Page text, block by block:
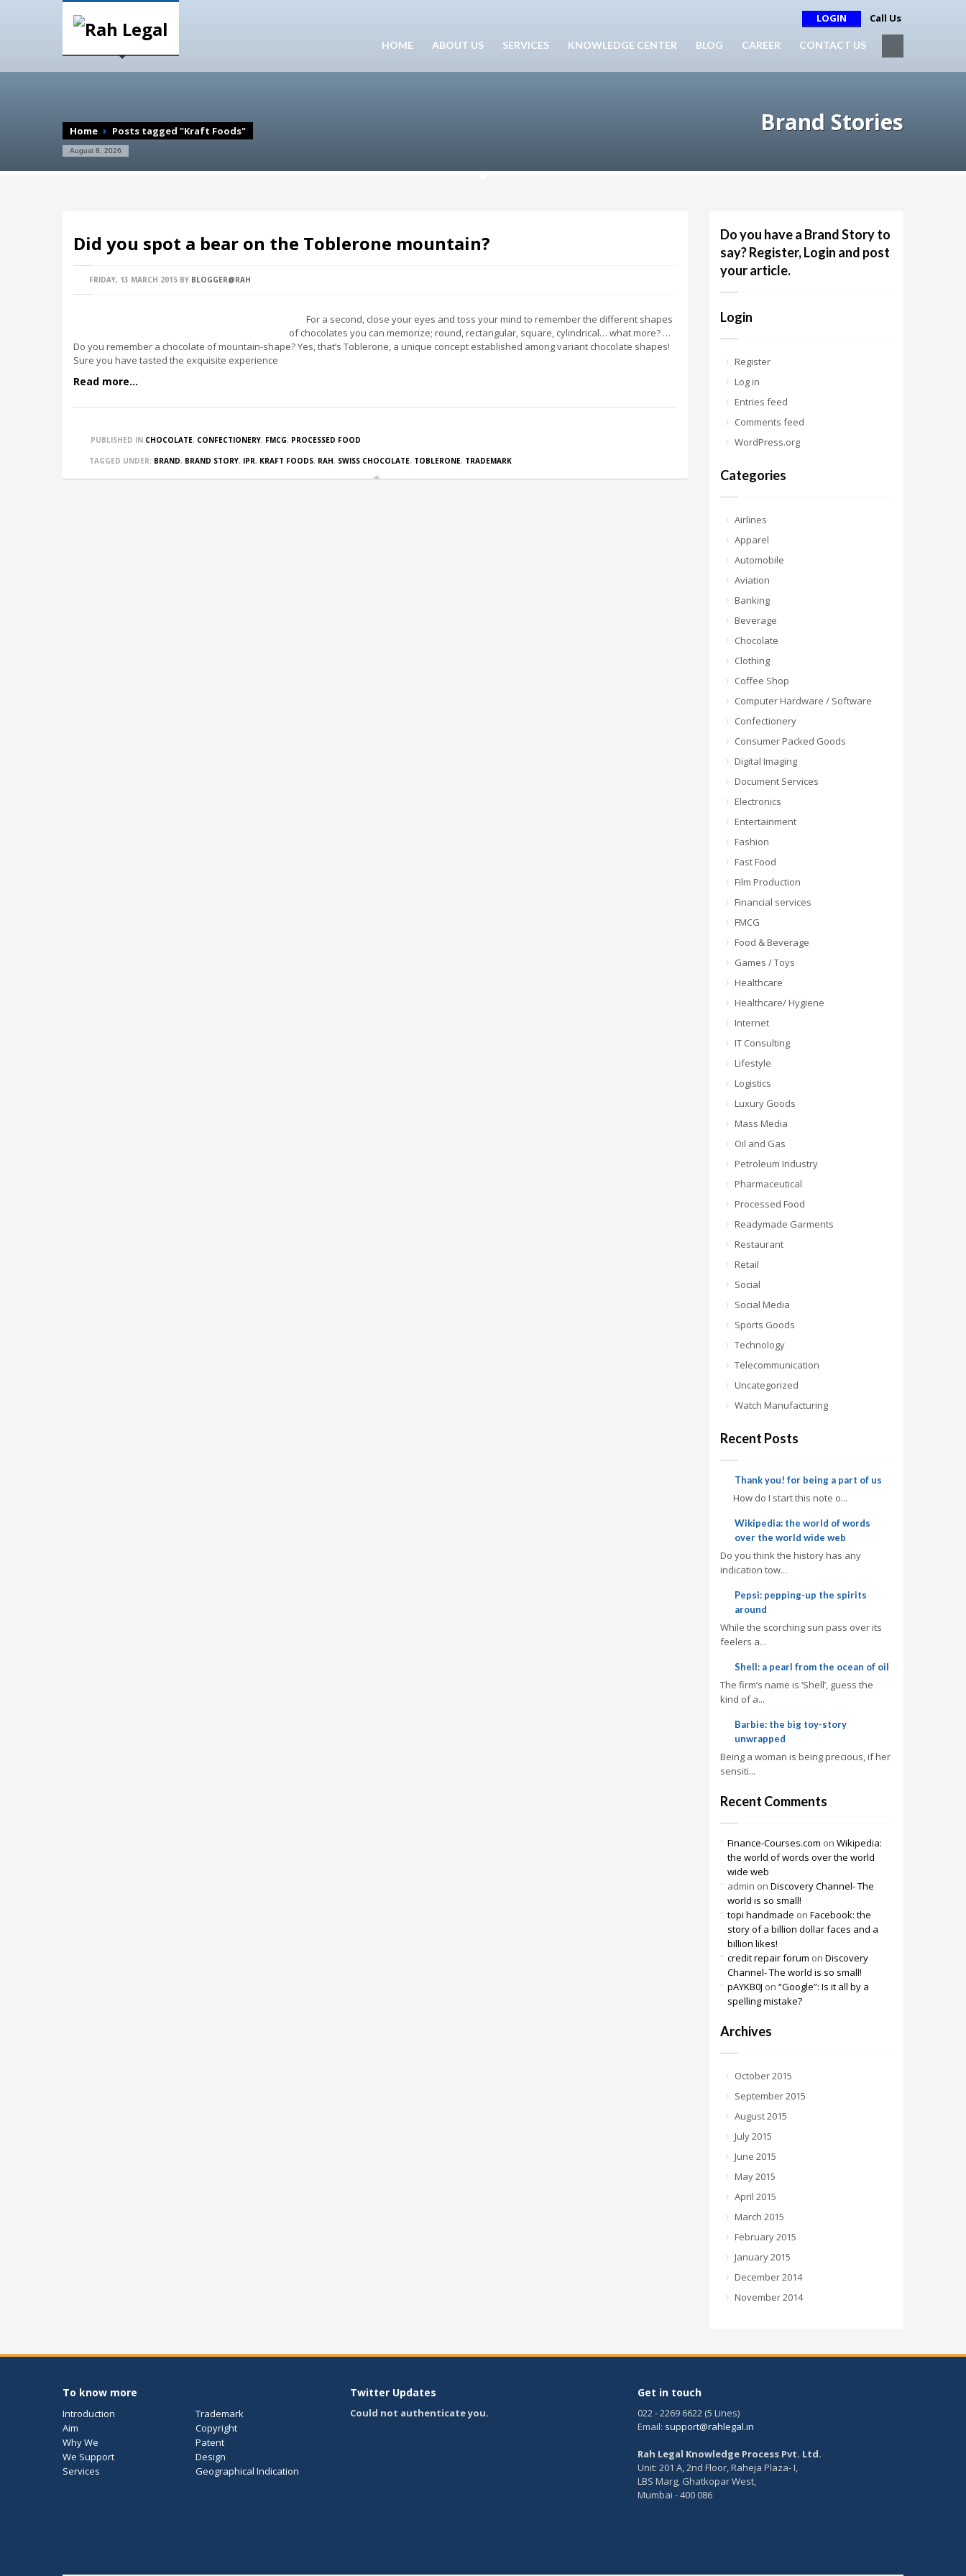
LOGIN Call Us
HOME ABOUT US SERVICES KNOWLEDGE CENTER BLOG CAREER CONTACT US
Home Posts tagged "Kraft Foods"
August 8, 2026
Brand Stories
Did you spot a bear on the Toblerone mountain?
FRIDAY, 13 MARCH 2015 BY BLOGGER@RAH
For a second, close your eyes and toss your mind to remember the different shapes
of chocolates you can memorize; round, rectangular, square, cylindrical… what more? …
Do you remember a chocolate of mountain-shape? Yes, that’s Toblerone, a unique concept established among variant chocolate shapes!
Sure you have tasted the exquisite experience
Read more...
PUBLISHED IN CHOCOLATE, CONFECTIONERY, FMCG, PROCESSED FOOD
TAGGED UNDER: BRAND, BRAND STORY, IPR, KRAFT FOODS, RAH, SWISS CHOCOLATE, TOBLERONE, TRADEMARK
Do you have a Brand Story to
say? Register, Login and post
your article.
Login
Register
Log in
Entries feed
Comments feed
WordPress.org
Categories
Airlines
Apparel
Automobile
Aviation
Banking
Beverage
Chocolate
Clothing
Coffee Shop
Computer Hardware / Software
Confectionery
Consumer Packed Goods
Digital Imaging
Document Services
Electronics
Entertainment
Fashion
Fast Food
Film Production
Financial services
FMCG
Food & Beverage
Games / Toys
Healthcare
Healthcare/ Hygiene
Internet
IT Consulting
Lifestyle
Logistics
Luxury Goods
Mass Media
Oil and Gas
Petroleum Industry
Pharmaceutical
Processed Food
Readymade Garments
Restaurant
Retail
Social
Social Media
Sports Goods
Technology
Telecommunication
Uncategorized
Watch Manufacturing
Recent Posts
Thank you! for being a part of us
How do I start this note o...
Wikipedia: the world of words
over the world wide web
Do you think the history has any
indication tow...
Pepsi: pepping-up the spirits
around
While the scorching sun pass over its
feelers a...
Shell: a pearl from the ocean of oil
The firm’s name is ‘Shell’, guess the
kind of a...
Barbie: the big toy-story
unwrapped
Being a woman is being precious, if her
sensiti...
Recent Comments
Finance-Courses.com on Wikipedia:
the world of words over the world
wide web
admin on Discovery Channel- The
world is so small!
topi handmade on Facebook: the
story of a billion dollar faces and a
billion likes!
credit repair forum on Discovery
Channel- The world is so small!
pAYKB0J on “Google”: Is it all by a
spelling mistake?
Archives
October 2015
September 2015
August 2015
July 2015
June 2015
May 2015
April 2015
March 2015
February 2015
January 2015
December 2014
November 2014
To know more
Introduction
Trademark
Aim
Copyright
Why We
Patent
We Support
Design
Services
Geographical Indication
Twitter Updates
Could not authenticate you.
Get in touch
022 - 2269 6622 (5 Lines)
Email: support@rahlegal.in
Rah Legal Knowledge Process Pvt. Ltd.
Unit: 201 A, 2nd Floor, Raheja Plaza- I,
LBS Marg, Ghatkopar West,
Mumbai - 400 086